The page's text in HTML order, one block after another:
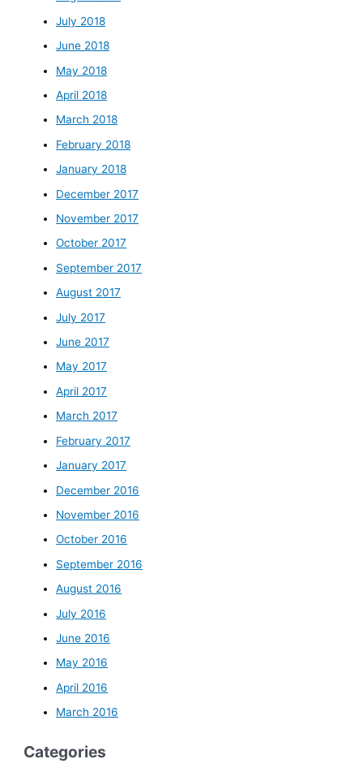
July 2018
June 2018
May 2018
April 2018
March 2018
February 2018
January 2018
December 2017
November 2017
October 2017
September 2017
August 2017
July 2017
June 2017
May 2017
April 2017
March 2017
February 2017
January 2017
December 2016
November 2016
October 2016
September 2016
August 2016
July 2016
June 2016
May 2016
April 2016
March 2016
Categories